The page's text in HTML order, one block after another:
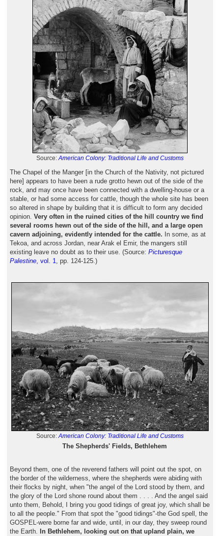
Source:American Colony: Traditional Life and Customs
The Chapel of the Manger [in the Church of the Nativity, not pictured
here] appears to have been a rude grotto hewn out of the side of the
rock, and may once have been connected with a dwelling-house or a
stable, or had some access for cattle, though the whole site has been
so altered in shape by building that it is difficult to form any decided
opinion. Very often in the ruined cities of the hill country we find
several rooms hewn out of the side of the hill, and a large open
cavern adjoining, evidently intended for the cattle. In some, as at
Tekoa, and across Jordan, near Arak el Emir, the mangers still
existing leave no doubt as to their use. (Source: Picturesque
Palestine, vol. 1, pp. 124-125.)
Source:American Colony: Traditional Life and Customs
The Shepherds' Fields, Bethlehem
Beyond them, one of the reverend fathers will point out the spot, on
the border of the wilderness, where the shepherds were abiding with
their flocks by night, when "the angel of the Lord stood by them, and
the glory of the Lord shone round about them . . . . And the angel said
unto them, Behold, I bring you good tidings of great joy, which shall be
to all the people." From that spot the "good tidings"-the God spell, the
GOSPEL-were borne far and wide, until, in our day, they sweep round
the Earth.
In Bethlehem, looking out on that upland plain, we